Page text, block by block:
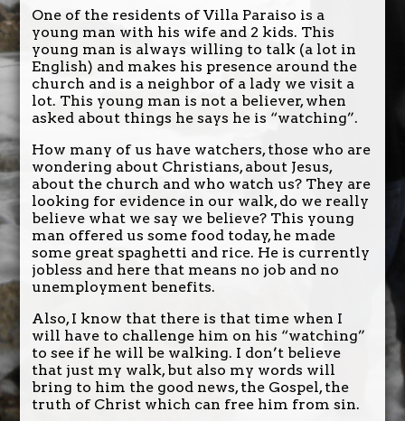
One of the residents of Villa Paraiso is a
young man with his wife and 2 kids. This
young man is always willing to talk (a lot in
English) and makes his presence around the
church and is a neighbor of a lady we visit a
lot. This young man is not a believer, when
asked about things he says he is “watching”.
How many of us have watchers, those who are
wondering about Christians, about Jesus,
about the church and who watch us? They are
looking for evidence in our walk, do we really
believe what we say we believe? This young
man offered us some food today, he made
some great spaghetti and rice. He is currently
jobless and here that means no job and no
unemployment benefits.
Also, I know that there is that time when I
will have to challenge him on his “watching”
to see if he will be walking. I don’t believe
that just my walk, but also my words will
bring to him the good news, the Gospel, the
truth of Christ which can free him from sin.